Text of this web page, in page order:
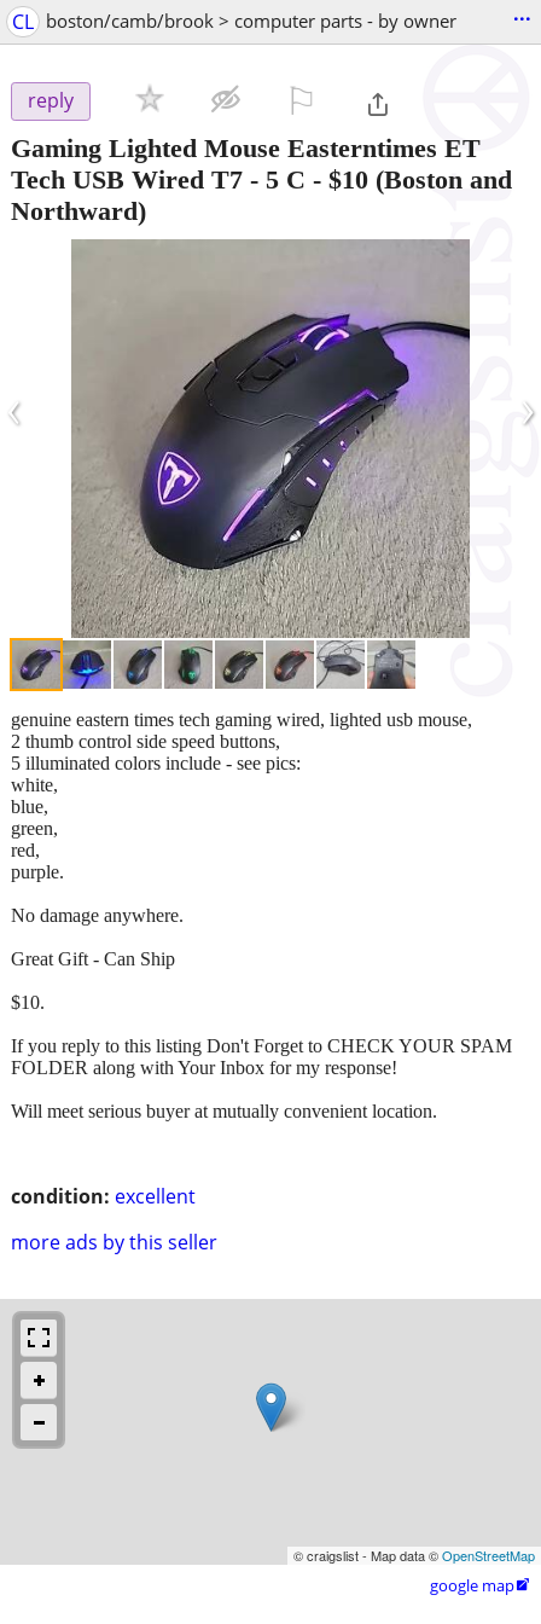
CL boston/camb/brook > computer parts - by owner ...
reply
Gaming Lighted Mouse Easterntimes ET
Tech USB Wired T7 - 5 C - $10 (Boston and
Northward)
‹ ›
condition: excellent
more ads by this seller
genuine eastern times tech gaming wired, lighted usb mouse,
2 thumb control side speed buttons,
5 illuminated colors include - see pics:
white,
blue,
green,
red,
purple.
No damage anywhere.
Great Gift - Can Ship
$10.
If you reply to this listing Don't Forget to CHECK YOUR SPAM
FOLDER along with Your Inbox for my response!
Will meet serious buyer at mutually convenient location.
© craigslist - Map data ©OpenStreetMap
google map